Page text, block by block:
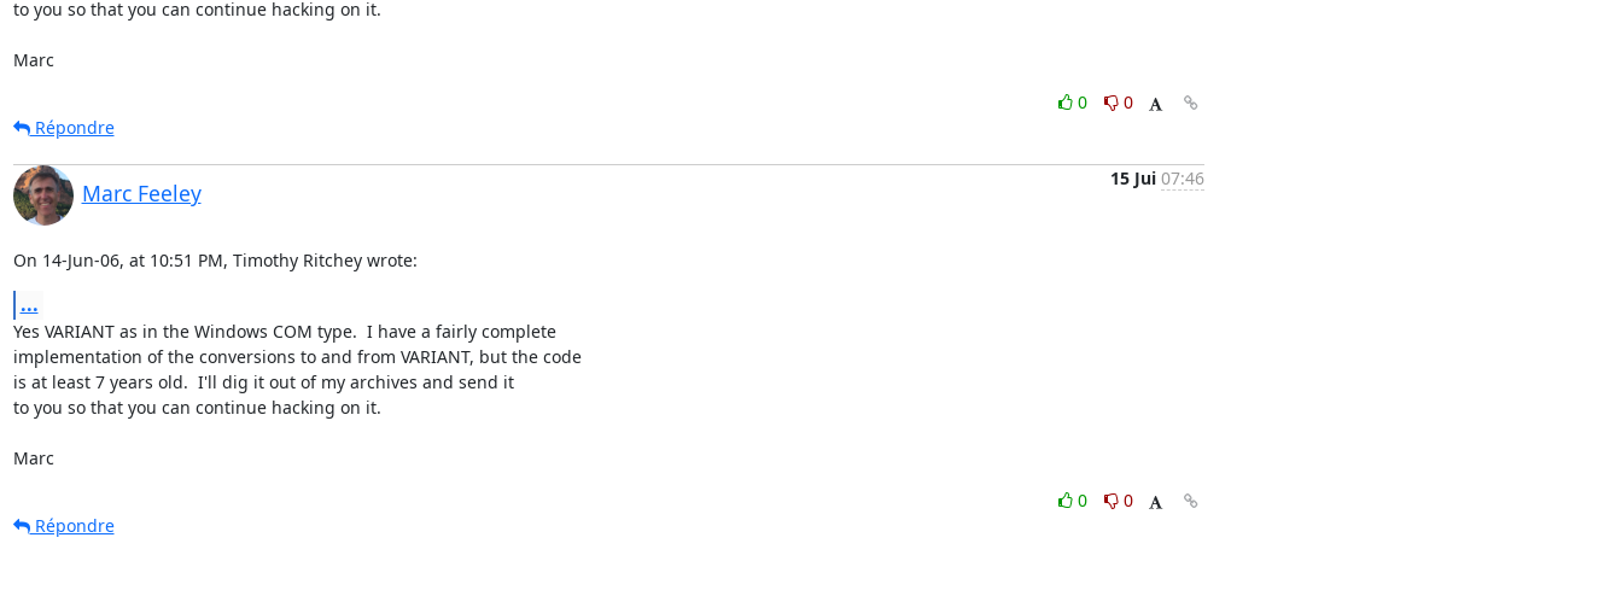
to you so that you can continue hacking on it.
Marc
0
0
Répondre
Marc Feeley
15 Jui 07:46
On 14-Jun-06, at 10:51 PM, Timothy Ritchey wrote:
...
Yes VARIANT as in the Windows COM type.  I have a fairly complete
implementation of the conversions to and from VARIANT, but the code
is at least 7 years old.  I'll dig it out of my archives and send it
to you so that you can continue hacking on it.
Marc
0
0
Répondre